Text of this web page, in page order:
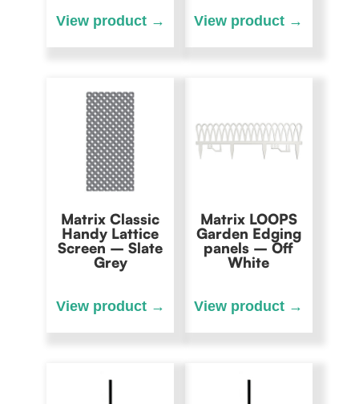
Matrix Classic
Handy Lattice
Screen – Slate
Grey
Matrix LOOPS
Garden Edging
panels – Off
White